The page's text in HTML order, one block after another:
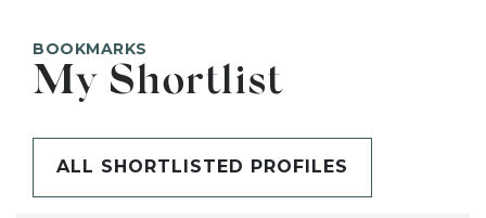
BOOKMARKS
My Shortlist
ALL SHORTLISTED PROFILES